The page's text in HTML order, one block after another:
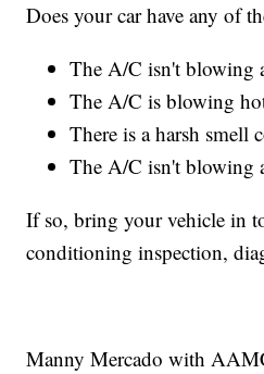
Does your car have any of
The A/C isn't blowing
The A/C is blowing
There is a harsh
The A/C isn't blowing
If so, bring your vehicle in
conditioning inspection,
Manny Mercado with